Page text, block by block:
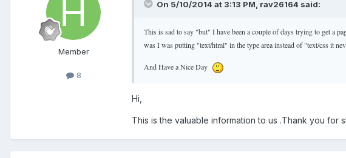
Member
8
On 5/10/2014 at 3:13 PM, rav26164 said:
This is sad to say "but" I have been a couple of days trying to get a
was I was putting "text/html" in the type area instead of "text/css it
And Have a Nice Day
Hi,
This is the valuable information to us .Thank you for